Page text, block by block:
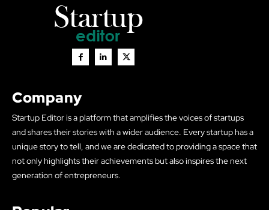
Company
Startup Editor is a platform that amplifies the voices of startups
and shares their stories with a wider audience. Every startup has a
unique story to tell, and we are dedicated to providing a space that
not only highlights their achievements but also inspires the next
generation of entrepreneurs.